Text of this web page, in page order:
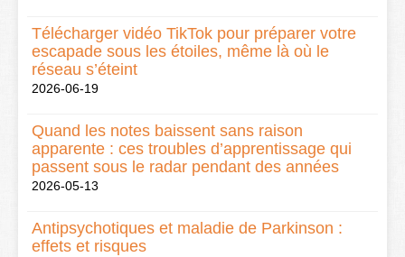
Télécharger vidéo TikTok pour préparer votre
escapade sous les étoiles, même là où le
réseau s’éteint
2026-06-19
Quand les notes baissent sans raison
apparente : ces troubles d’apprentissage qui
passent sous le radar pendant des années
2026-05-13
Antipsychotiques et maladie de Parkinson :
effets et risques